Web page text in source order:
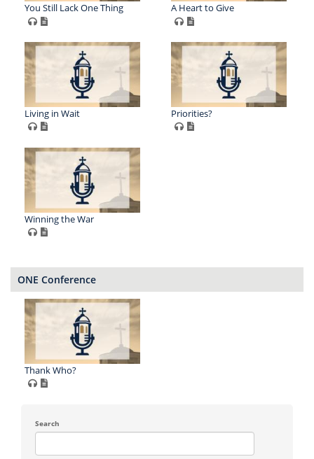
You Still Lack One Thing A Heart to Give
Living in Wait Priorities?
Winning the War
ONE Conference
Thank Who?
Search